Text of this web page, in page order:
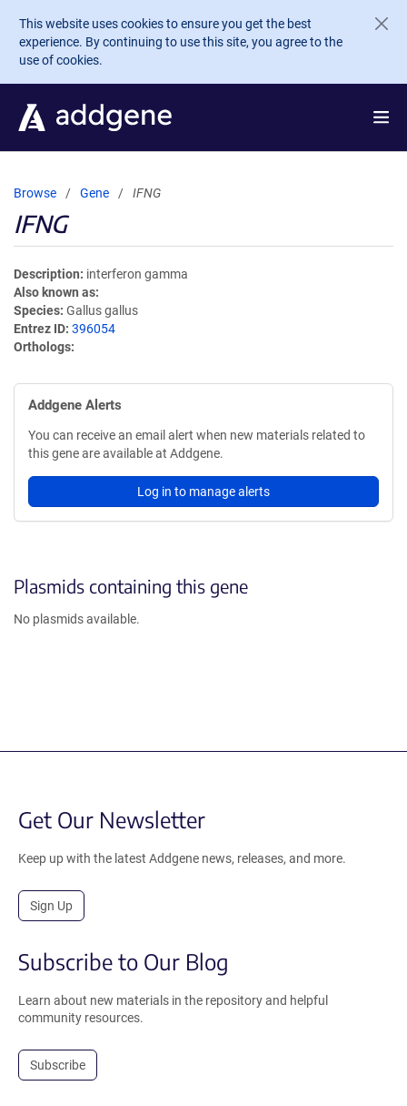
Skip to main content
This website uses cookies to ensure you get the best
experience. By continuing to use this site, you agree to the
use of cookies.
Browse Gene IFNG
IFNG
Description interferon gamma
Also known as
Species Gallus gallus
Entrez ID 396054
Orthologs
Addgene Alerts
You can receive an email alert when new materials related to
this gene are available at Addgene.
Log in to manage alerts
Plasmids containing this gene
No plasmids available.
Get Our Newsletter
Keep up with the latest Addgene news, releases, and more.
Sign Up
Subscribe to Our Blog
Learn about new materials in the repository and helpful
community resources.
Subscribe